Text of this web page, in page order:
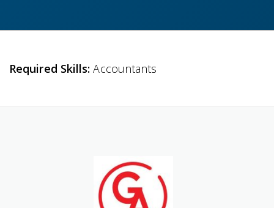
Required Skills:Accountants